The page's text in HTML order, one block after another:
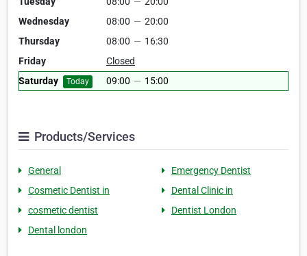
Wednesday
08:00 — 20:00
Thursday
08:00 — 16:30
Friday
Closed
Saturday
Today 09:00 — 15:00
Products/Services
General
Emergency Dentist
Cosmetic Dentist in
Dental Clinic in
cosmetic dentist
Dentist London
Dental london